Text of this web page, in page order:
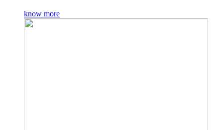
know more